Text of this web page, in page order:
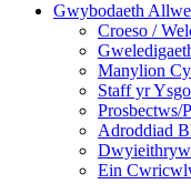
Gwybodaeth
Croeso /
Manylion
Staff yr
Prosbectws/
Adroddiad
Ein